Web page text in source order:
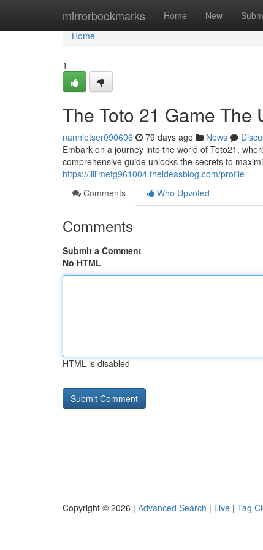
mirrorbookmarks Home New
Home
Home
1
The Toto 21 Game The
nannietser090606 79 days ago News
Embark on a journey into the world of Toto21,
comprehensive guide unlocks the secrets to
https://lillimetg961004.theideasblog.com/profile
Comments
Who Upvoted
Comments
Submit a Comment
No HTML
HTML is disabled
Copyright © 2026 | Advanced Search | Live | Tag